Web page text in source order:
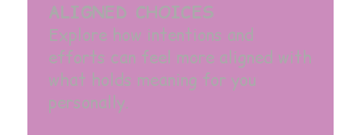
ALIGNED CHOICES
Explore how intentions and
efforts can feel more aligned with
what holds meaning for you
personally.